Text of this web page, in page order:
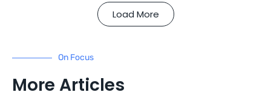
Load More
On Focus
More Articles